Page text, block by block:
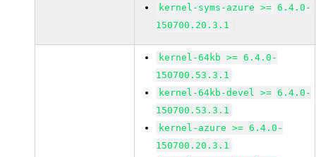
kernel-syms-azure >= 6.4.0-
150700.20.3.1
kernel-64kb >= 6.4.0-
150700.53.3.1
kernel-64kb-devel >= 6.4.0-
150700.53.3.1
kernel-azure >= 6.4.0-
150700.20.3.1